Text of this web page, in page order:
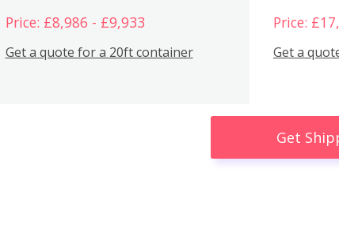
Price: £8,986 - £9,933
Get a quote for a 20ft container
Price:
Get a
Get